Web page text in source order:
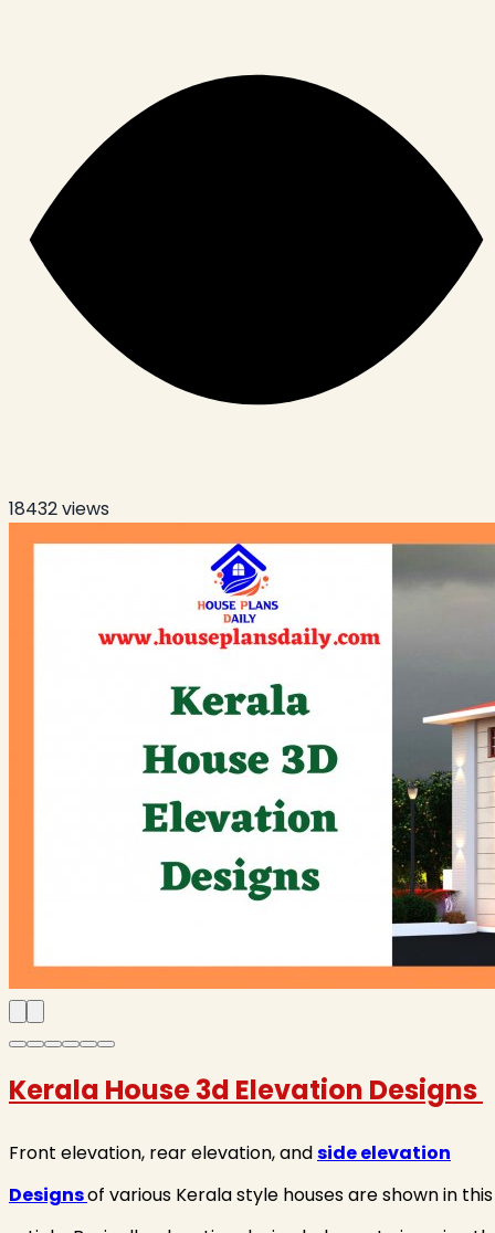
18432views
Kerala House 3d Elevation Designs
Front elevation, rear elevation, andside elevation
Designsof various Kerala style houses are shown in this